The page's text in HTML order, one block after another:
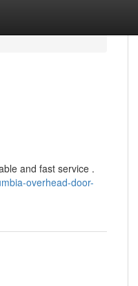
and fast service .
overhead-door-